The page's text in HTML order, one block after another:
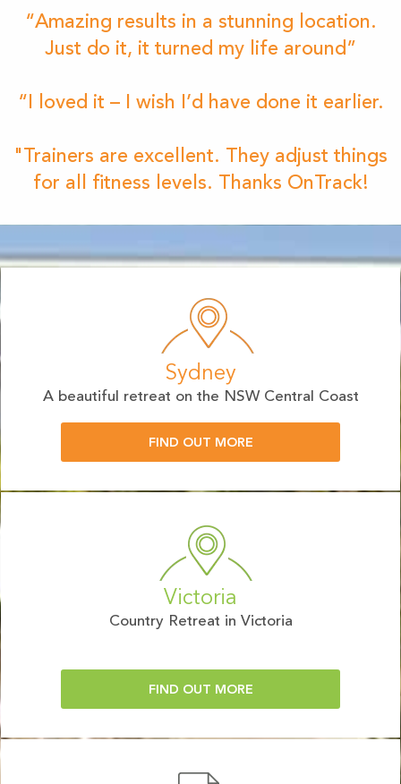
“Amazing results in a stunning location.
Just do it, it turned my life around”
“I loved it – I wish I’d have done it earlier.
"Trainers are excellent. They adjust things
for all fitness levels. Thanks OnTrack!
Sydney
A beautiful retreat on the NSW Central Coast
FIND OUT MORE
Victoria
Country Retreat in Victoria
FIND OUT MORE